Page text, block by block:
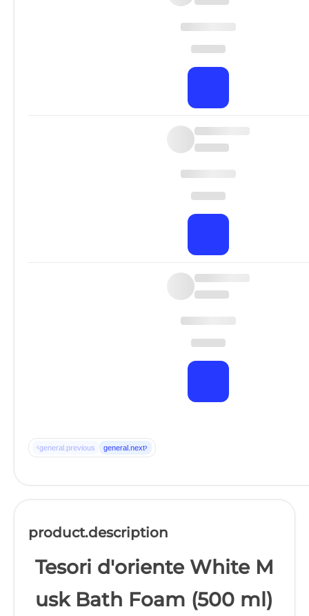
‹general.previous general.next›
product.description
Tesori d'oriente White M
usk Bath Foam (500 ml)